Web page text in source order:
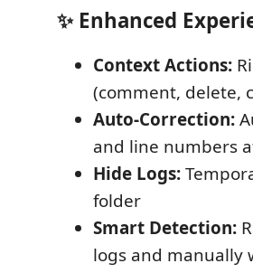
✨ Enhanced
Context Actions:
(comment, delete,
Auto-Correction:
and line numbers
Hide Logs:
folder
Smart Detection:
logs and manually